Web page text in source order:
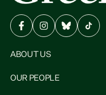
ABOUT US
OUR PEOPLE